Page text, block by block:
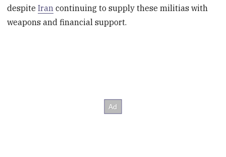
despiteIran continuing to supply these militias with
weapons and financial support.